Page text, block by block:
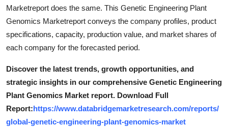
Marketreport does the same. This Genetic Engineering Plant
Genomics Marketreport conveys the company profiles, product
specifications, capacity, production value, and market shares of
each company for the forecasted period.
Discover the latest trends, growth opportunities, and
strategic insights in our comprehensive Genetic Engineering
Plant Genomics Market report. Download Full
Report:https://www.databridgemarketresearch.com/reports/
global-genetic-engineering-plant-genomics-market